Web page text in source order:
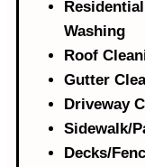
Washing
Roof
Gutter
Driveway
Sidewalk/
Decks/